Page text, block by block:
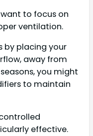
to focus on
ventilation.
by placing your
away from
you might
to maintain
effective.